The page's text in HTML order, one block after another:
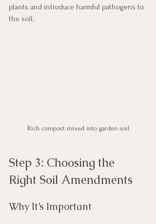
plants and introduce harmful pathogens to
the soil.
Rich compost mixed into garden soil
Step 3: Choosing the
Right Soil Amendments
Why It’s Important